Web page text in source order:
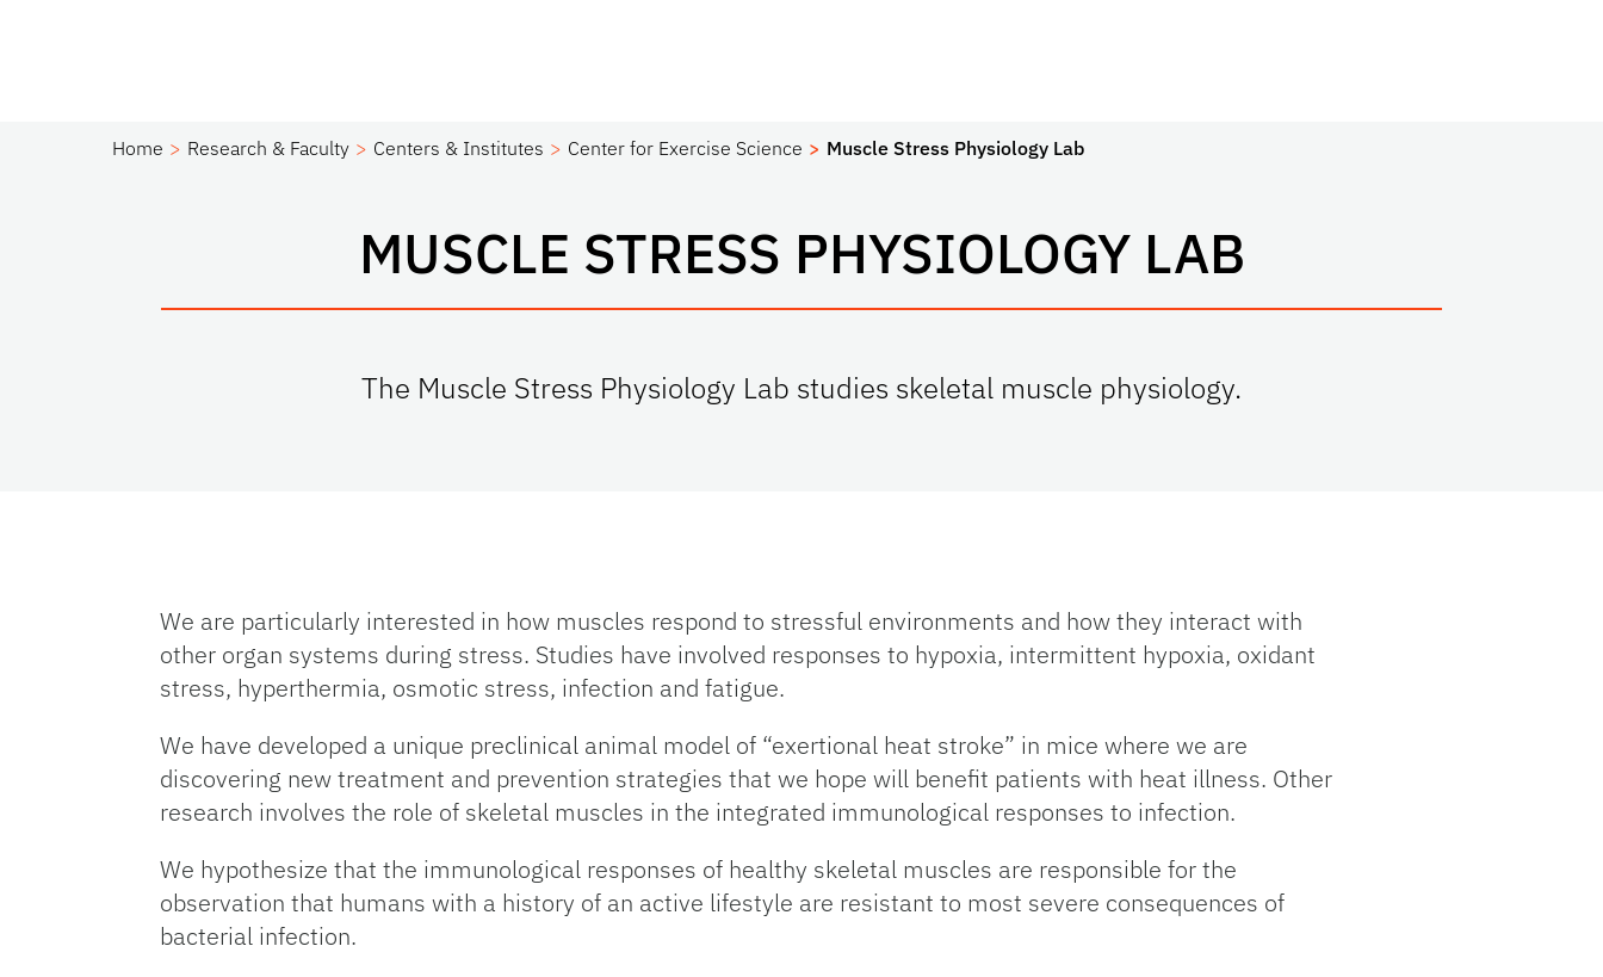
Home Research & Faculty Centers & Institutes Center for Exercise Science Muscle Stress Physiology Lab
MUSCLE STRESS PHYSIOLOGY LAB
The Muscle Stress Physiology Lab studies skeletal muscle physiology.
We are particularly interested in how muscles respond to stressful environments and how they interact with
other organ systems during stress. Studies have involved responses to hypoxia, intermittent hypoxia, oxidant
stress, hyperthermia, osmotic stress, infection and fatigue.
We have developed a unique preclinical animal model of “exertional heat stroke” in mice where we are
discovering new treatment and prevention strategies that we hope will benefit patients with heat illness. Other
research involves the role of skeletal muscles in the integrated immunological responses to infection.
We hypothesize that the immunological responses of healthy skeletal muscles are responsible for the
observation that humans with a history of an active lifestyle are resistant to most severe consequences of
bacterial infection.